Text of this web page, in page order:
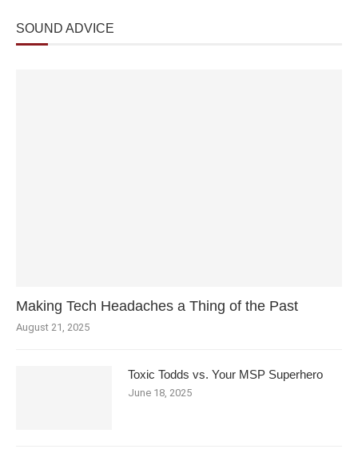
SOUND ADVICE
Making Tech Headaches a Thing of the Past
August 21, 2025
Toxic Todds vs. Your MSP Superhero
June 18, 2025